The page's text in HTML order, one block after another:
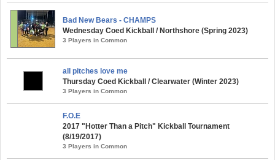
Bad New Bears - CHAMPS
Wednesday Coed Kickball / Northshore (Spring 2023)
3 Players in Common
all pitches love me
Thursday Coed Kickball / Clearwater (Winter 2023)
3 Players in Common
F.O.E
2017 "Hotter Than a Pitch" Kickball Tournament
(8/19/2017)
3 Players in Common